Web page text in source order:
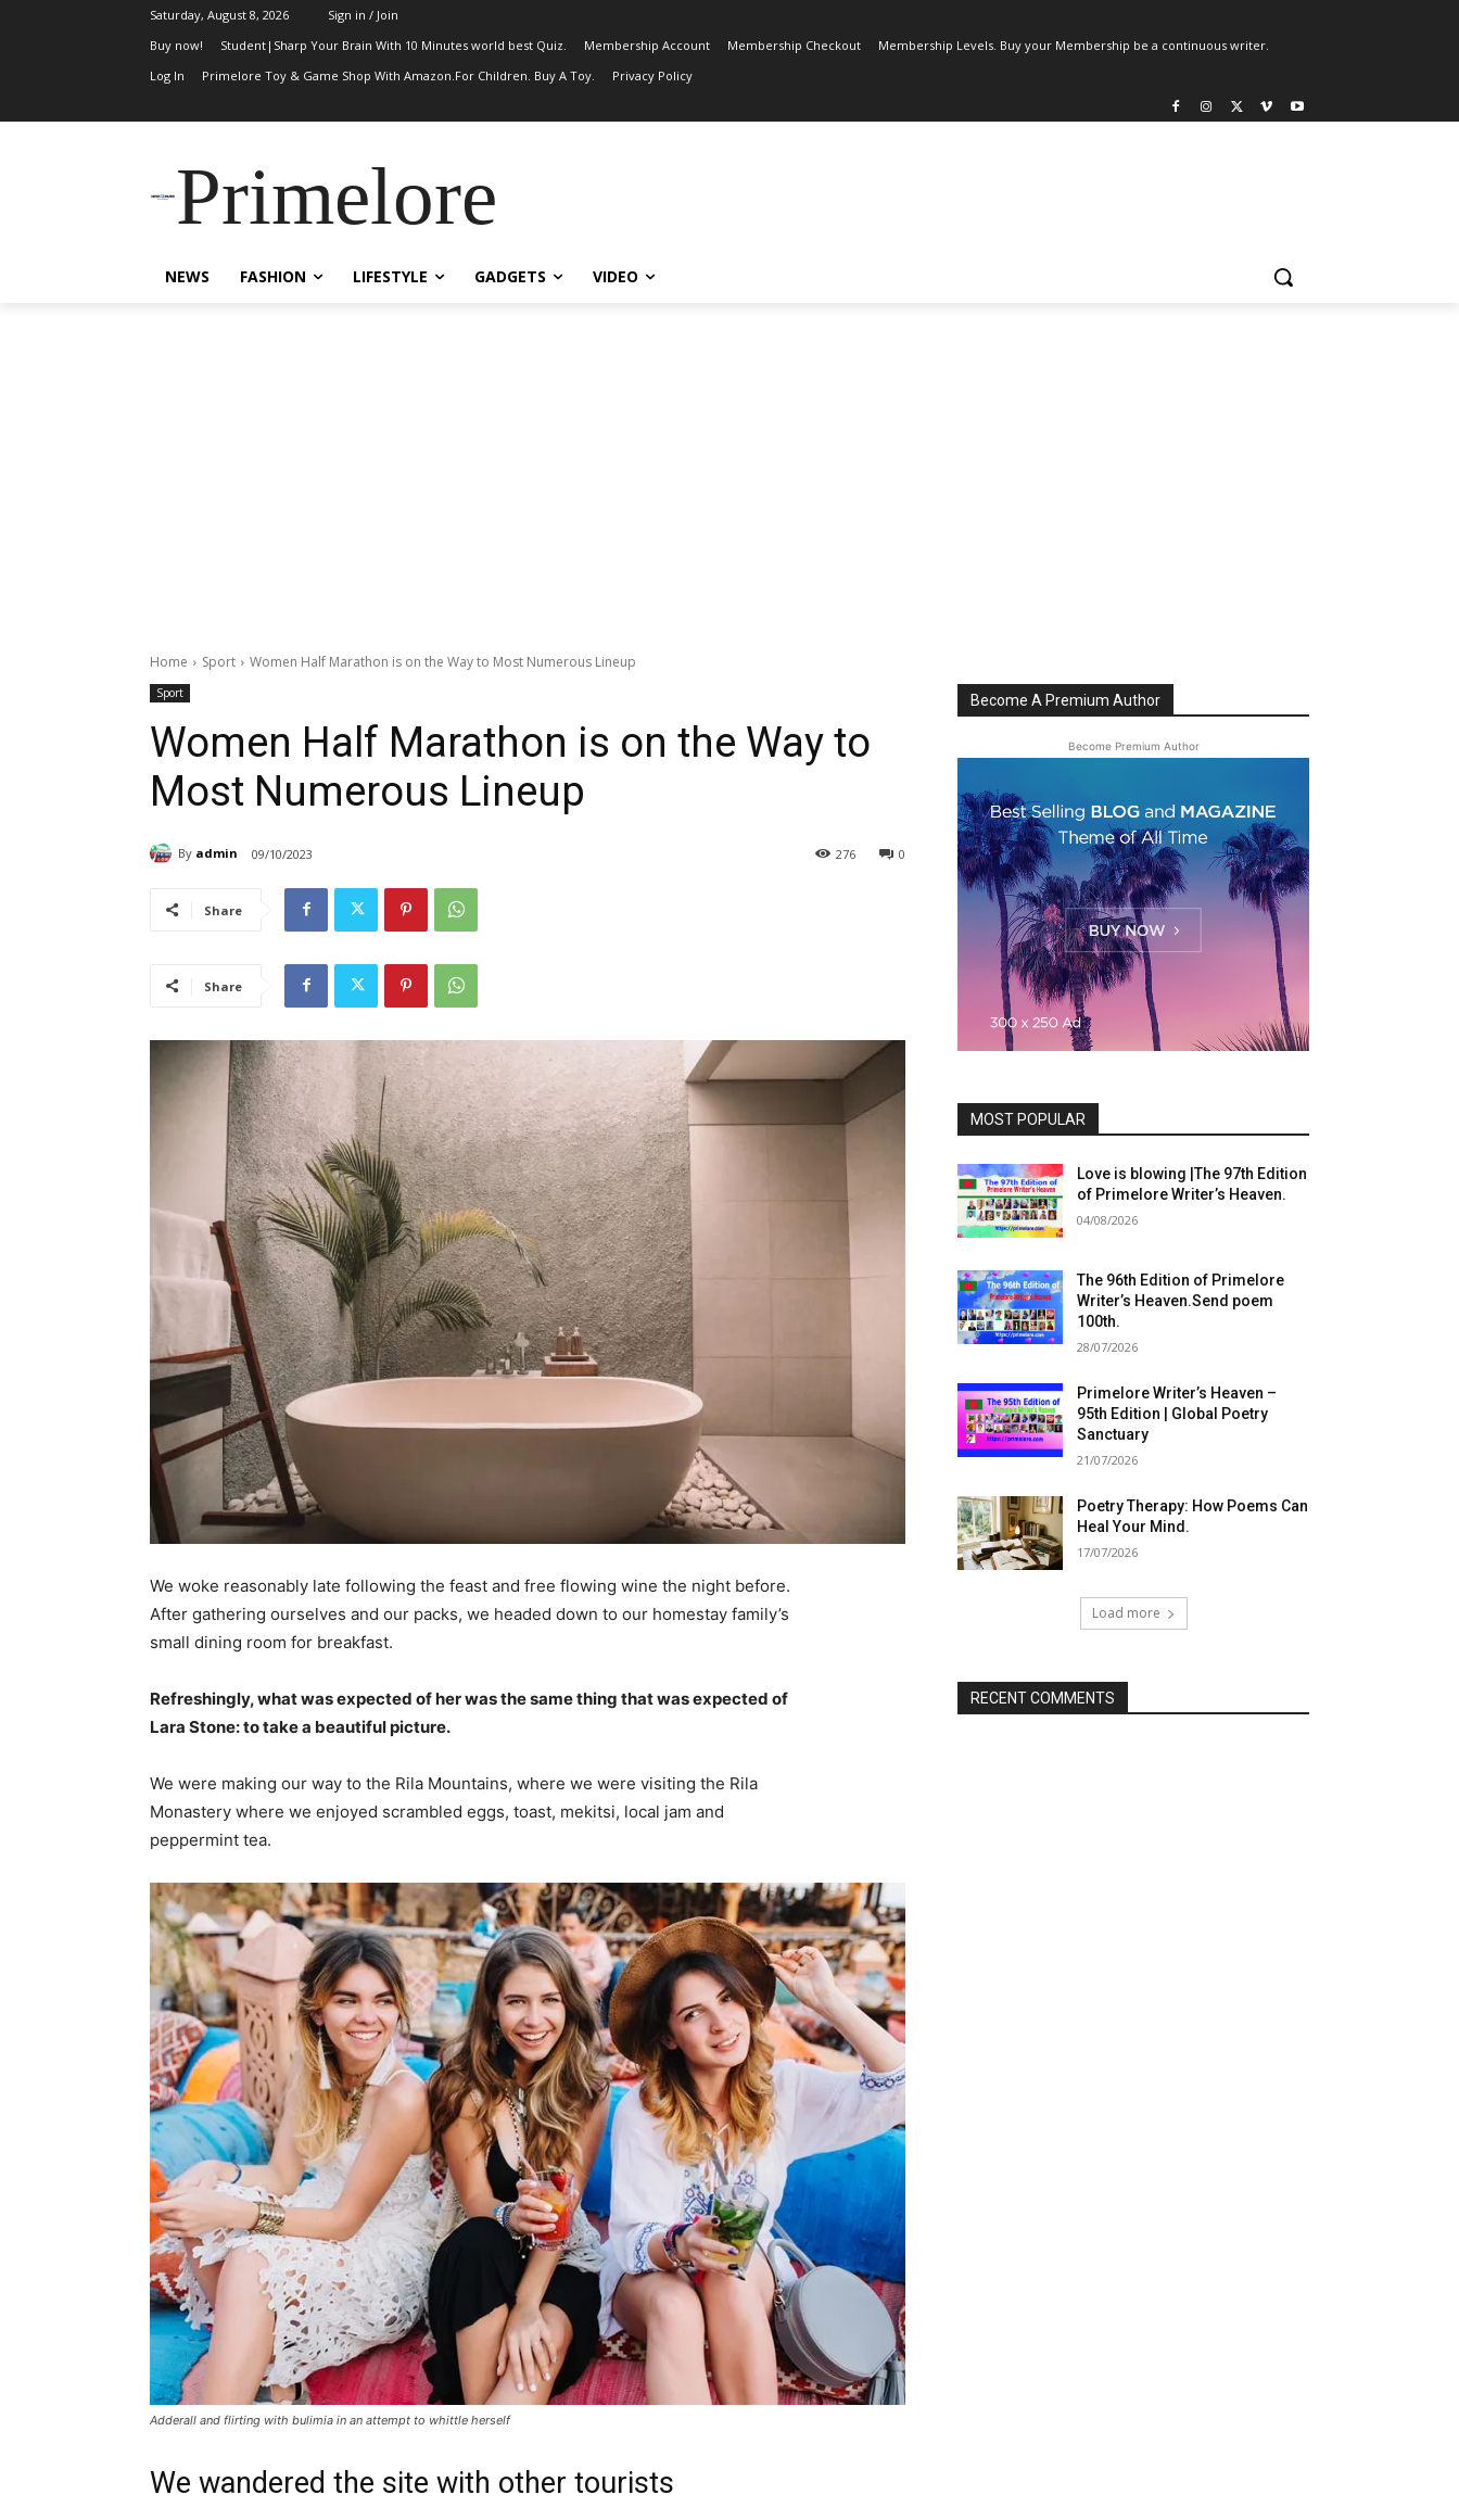
Saturday, August 8, 2026
Sign in / Join
Buy now!
Student|Sharp Your Brain With 10 Minutes world best Quiz. Membership Account Membership Checkout
Membership Levels. Buy your Membership be a continuous writer.
Log In
Primelore Toy & Game Shop With Amazon.For Children. Buy A Toy. Privacy Policy
Primelore
NEWS FASHION LIFESTYLE GADGETS VIDEO
Home Sport Women Half Marathon is on the Way to Most Numerous Lineup
Sport
Women Half Marathon is on the Way to
Most Numerous Lineup
By admin 09/10/2023 0
276
Share
Share
We woke reasonably late following the feast and free flowing wine the night before.
After gathering ourselves and our packs, we headed down to our homestay family’s
small dining room for breakfast.
Refreshingly, what was expected of her was the same thing that was expected of
Lara Stone: to take a beautiful picture.
We were making our way to the Rila Mountains, where we were visiting the Rila
Monastery where we enjoyed scrambled eggs, toast, mekitsi, local jam and
peppermint tea.
Adderall and flirting with bulimia in an attempt to whittle herself
We wandered the site with other tourists
Become A Premium Author
Become Premium Author
MOST POPULAR
Love is blowing |The 97th Edition
of Primelore Writer’s Heaven.
04/08/2026
The 96th Edition of Primelore
Writer’s Heaven.Send poem
100th.
28/07/2026
Primelore Writer’s Heaven –
95th Edition | Global Poetry
Sanctuary
21/07/2026
Poetry Therapy: How Poems Can
Heal Your Mind.
17/07/2026
Load more
RECENT COMMENTS